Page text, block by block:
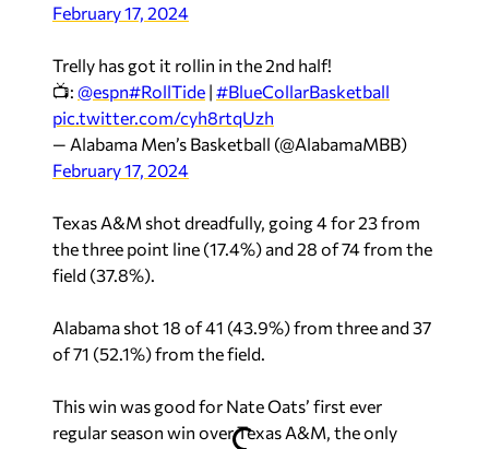
February 17, 2024
Trelly has got it rollin in the 2nd half!
📺: @espn#RollTide | #BlueCollarBasketball
pic.twitter.com/cyh8rtqUzh
— Alabama Men’s Basketball (@AlabamaMBB)
February 17, 2024
Texas A&M shot dreadfully, going 4 for 23 from
the three point line (17.4%) and 28 of 74 from the
field (37.8%).
Alabama shot 18 of 41 (43.9%) from three and 37
of 71 (52.1%) from the field.
This win was good for Nate Oats’ first ever
regular season win over Texas A&M, the only